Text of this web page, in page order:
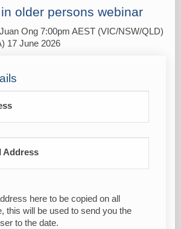
older persons webinar
Ong 7:00pm AEST (VIC/NSW/QLD)
17 June 2026
Address
here to be copied on all
this will be used to send you the
to the date.